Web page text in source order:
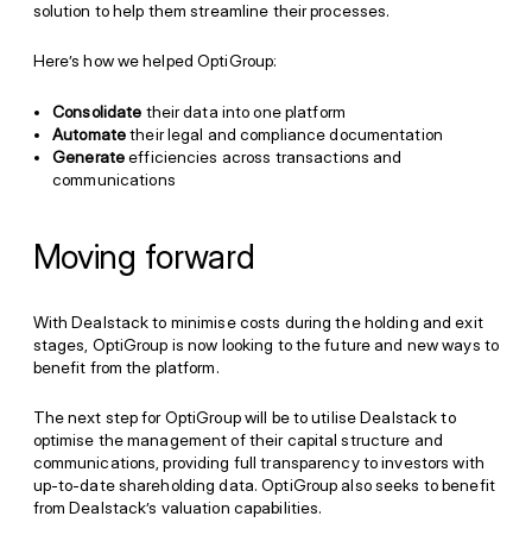
solution to help them streamline their processes.
Here’s how we helped OptiGroup:
Consolidate their data into one platform
Automatetheir legal and compliance documentation
Generateefficiencies across transactions and
communications
Moving forward
With Dealstack to minimise costs during the holding and exit
stages, OptiGroup is now looking to the future and new ways to
benefit from the platform.
The next step for OptiGroup will be to utilise Dealstack to
optimise the management of their capital structure and
communications, providing full transparency to investors with
up-to-date shareholding data. OptiGroup also seeks to benefit
from Dealstack’s valuation capabilities.